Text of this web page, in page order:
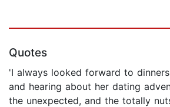
Quotes
'I always looked forward to
and hearing about her dating
the unexpected, and the totally